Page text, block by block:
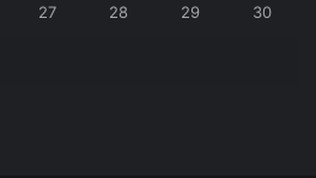
27 28 29 30